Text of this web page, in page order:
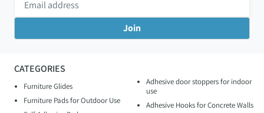
CATEGORIES
Furniture Glides
Furniture Pads for Outdoor Use
Adhesive door stoppers for indoor
use
Adhesive Hooks for Concrete Walls